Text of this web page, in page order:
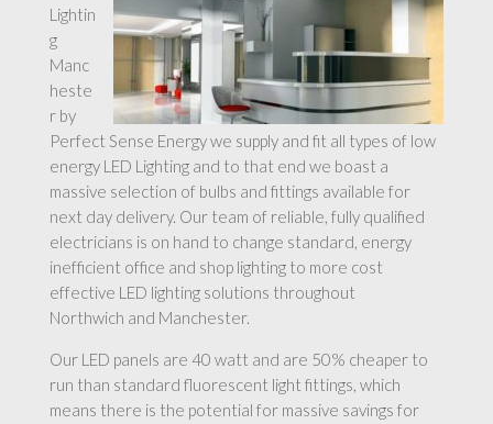
Lightin
g
Manc
heste
r by
Perfect Sense Energy we supply and fit all types of low
energy LED Lighting and to that end we boast a
massive selection of bulbs and fittings available for
next day delivery. Our team of reliable, fully qualified
electricians is on hand to change standard, energy
inefficient office and shop lighting to more cost
effective LED lighting solutions throughout
Northwich and Manchester.
Our LED panels are 40 watt and are 50% cheaper to
run than standard fluorescent light fittings, which
means there is the potential for massive savings for